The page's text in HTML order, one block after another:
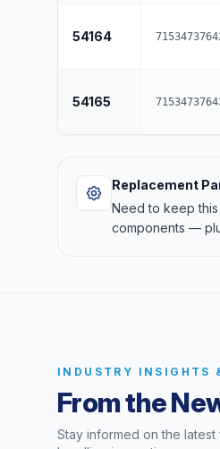
54164
54165
Replacement
Need to keep
components —
INDUSTRY INSIGHTS
From the
Stay informed on the